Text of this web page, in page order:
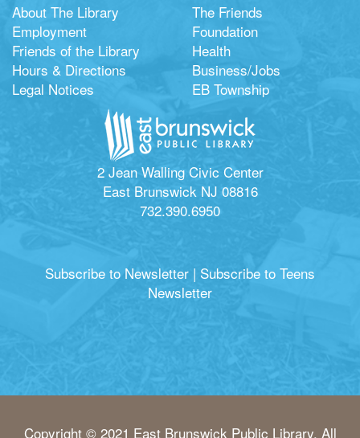
About The Library
Employment
Friends of the Library
Hours & Directions
Legal Notices
The Friends
Foundation
Health
Business/Jobs
EB Township
2 Jean Walling Civic Center
East Brunswick NJ 08816
732.390.6950
Subscribe to Newsletter | Subscribe to Teens
Newsletter
Copyright © 2021 East Brunswick Public Library. All